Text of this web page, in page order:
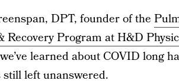
DPT, founder of the
Recovery Program at H&D
learned about COVID long
still left unanswered.